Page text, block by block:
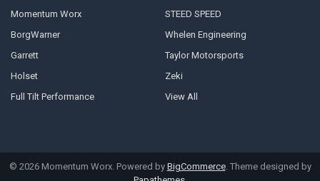
Momentum Worx
BorgWarner
Garrett
Holset
Full Tilt Performance
STEED SPEED
Whelen Engineering
Taylor Motorsports
Zeki
View All
© 2026Momentum Worx. Powered by BigCommerce. Theme designed by